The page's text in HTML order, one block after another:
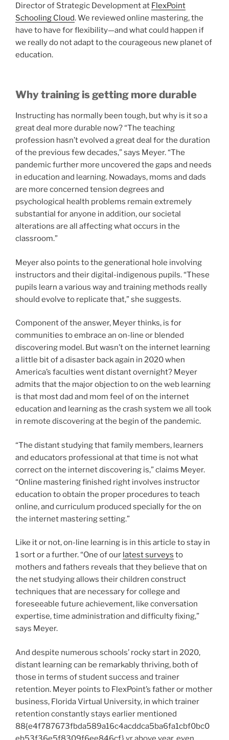
Director of Strategic Development at FlexPoint
Schooling Cloud. We reviewed online mastering, the
have to have for flexibility—and what could happen if
we really do not adapt to the courageous new planet of
education.
Why training is getting more durable
Instructing has normally been tough, but why is it so a
great deal more durable now? “The teaching
profession hasn’t evolved a great deal for the duration
of the previous few decades,” says Meyer. “The
pandemic further more uncovered the gaps and needs
in education and learning. Nowadays, moms and dads
are more concerned tension degrees and
psychological health problems remain extremely
substantial for anyone in addition, our societal
alterations are all affecting what occurs in the
classroom.”
Meyer also points to the generational hole involving
instructors and their digital-indigenous pupils. “These
pupils learn a various way and training methods really
should evolve to replicate that,” she suggests.
Component of the answer, Meyer thinks, is for
communities to embrace an on-line or blended
discovering model. But wasn’t on the internet learning
a little bit of a disaster back again in 2020 when
America’s faculties went distant overnight? Meyer
admits that the major objection to on the web learning
is that most dad and mom feel of on the internet
education and learning as the crash system we all took
in remote discovering at the begin of the pandemic.
“The distant studying that family members, learners
and educators professional at that time is not what
correct on the internet discovering is,” claims Meyer.
“Online mastering finished right involves instructor
education to obtain the proper procedures to teach
online, and curriculum produced specially for the on
the internet mastering setting.”
Like it or not, on-line learning is in this article to stay in
1 sort or a further. “One of our latest surveys to
mothers and fathers reveals that they believe that on
the net studying allows their children construct
techniques that are necessary for college and
foreseeable future achievement, like conversation
expertise, time administration and difficulty fixing,”
says Meyer.
And despite numerous schools’ rocky start in 2020,
distant learning can be remarkably thriving, both of
those in terms of student success and trainer
retention. Meyer points to FlexPoint’s father or mother
business, Florida Virtual University, in which trainer
retention constantly stays earlier mentioned
88{e4f787673fbda589a16c4acddca5ba6fa1cbf0bc0